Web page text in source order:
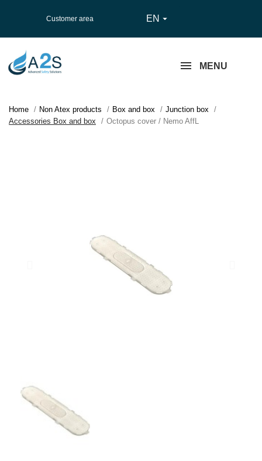
Customer area EN 
MENU
Home Non Atex products Box and box
Junction box
Accessories Box and box
Octopus cover / Nemo AffL